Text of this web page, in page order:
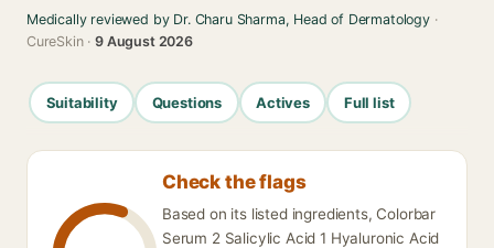
Medically reviewed by Dr. Charu Sharma, Head of Dermatology·
CureSkin ·9 August 2026
Suitability Questions Actives Full list
Check the flags
Based on its listed ingredients, Colorbar
Serum 2 Salicylic Acid 1 Hyaluronic Acid